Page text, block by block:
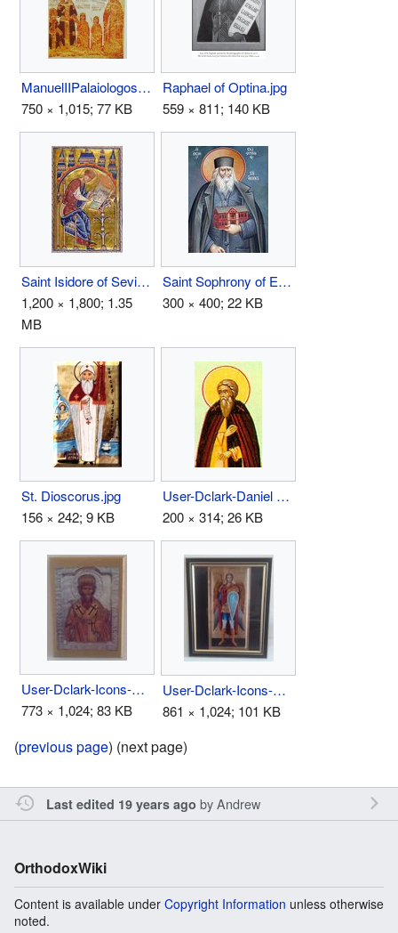
ManuelIIPalaiologos1.jpg
750 × 1,015; 77 KB
Raphael of Optina.jpg
559 × 811; 140 KB
Saint Isidore of Seville.jpg
1,200 × 1,800; 1.35
MB
Saint Sophrony of Essex.jpg
300 × 400; 22 KB
St. Dioscorus.jpg
156 × 242; 9 KB
User-Dclark-Daniel Pereyaslavl.jpg
200 × 314; 26 KB
User-Dclark-Icons-Above Bed 1.jpg
773 × 1,024; 83 KB
User-Dclark-Icons-Above Bed 3.jpg
861 × 1,024; 101 KB
(previous page) (next page)
Last edited 19 years ago byAndrew
OrthodoxWiki
Content is available under Copyright Information unless otherwise
noted.